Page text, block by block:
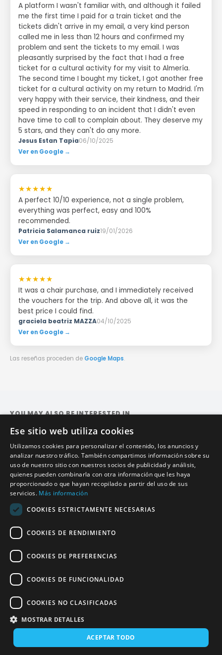
A platform I wasn't familiar with, and although it failed
me the first time I paid for a train ticket and the
tickets didn't arrive in my email, a very kind person
called me in less than 12 hours and confirmed my
problem and sent the tickets to my email. I was
pleasantly surprised by the fact that I had a free
ticket for a cultural activity for my visit to Almería.
The second time I bought my ticket, I got another free
ticket for a cultural activity on my return to Madrid. I'm
very happy with their service, their kindness, and their
speed in responding to an incident that I didn't even
have time to call to complain about. They deserve my
5 stars, and they can't do any more.
Jesus Estan Tapia06/10/2025
Ver en Google →
★★★★★
A perfect 10/10 experience, not a single problem,
everything was perfect, easy and 100%
recommended.
Patricia Salamanca ruiz19/01/2026
Ver en Google →
★★★★★
It was a chair purchase, and I immediately received
the vouchers for the trip. And above all, it was the
best price I could find.
graciela beatriz MAZZA04/10/2025
Ver en Google →
Las reseñas proceden de Google Maps.
YOU MAY ALSO BE INTERESTED IN
Trains Soria-Madrid: schedules, prices and offers
Madrid-Puertollano trains: schedules, prices and
offers
Madrid-Gijón trains: schedules, prices and offers
Madrid-Ourense trains: schedules, prices and
offers
Madrid-Santander trains: schedules, prices and
Madrid-Granada trains: schedules, prices and
offers
Trains to Soria
Last updated: 28/04/2026
Ese sitio web utiliza cookies
Utilizamos cookies para personalizar el contenido, los anuncios y
analizar nuestro tráfico. También compartimos información sobre su
uso de nuestro sitio con nuestros socios de publicidad y análisis,
quienes pueden combinarla con otra información que les haya
proporcionado o que hayan recopilado a partir del uso de sus
servicios. Más información
COOKIES ESTRICTAMENTE NECESARIAS
COOKIES DE RENDIMIENTO
COOKIES DE PREFERENCIAS
COOKIES DE FUNCIONALIDAD
COOKIES NO CLASIFICADAS
MOSTRAR DETALLES
ACEPTAR TODO